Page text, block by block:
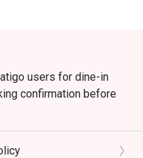
users for dine-in
confirmation before
applied based on the